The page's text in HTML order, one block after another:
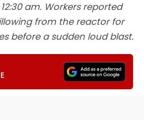
am. Workers reported
from the reactor for
before a sudden loud blast.